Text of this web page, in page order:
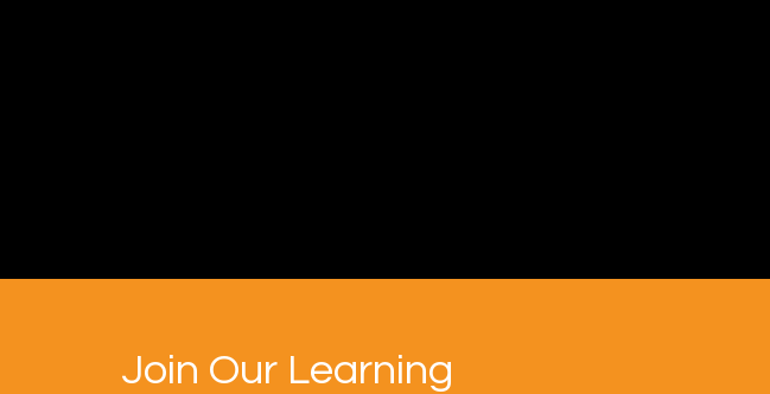
Join Our Learning